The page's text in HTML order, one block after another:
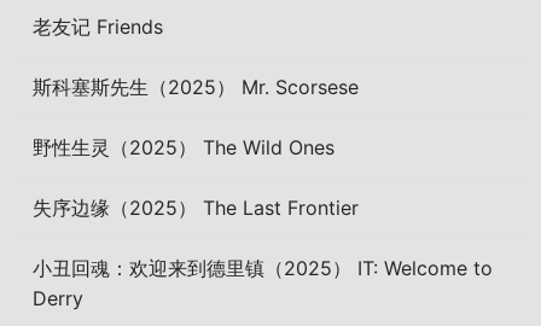
老友记 Friends
斯科塞斯先生（2025） Mr. Scorsese
野性生灵（2025） The Wild Ones
失序边缘（2025） The Last Frontier
小丑回魂：欢迎来到德里镇（2025） IT: Welcome to
Derry